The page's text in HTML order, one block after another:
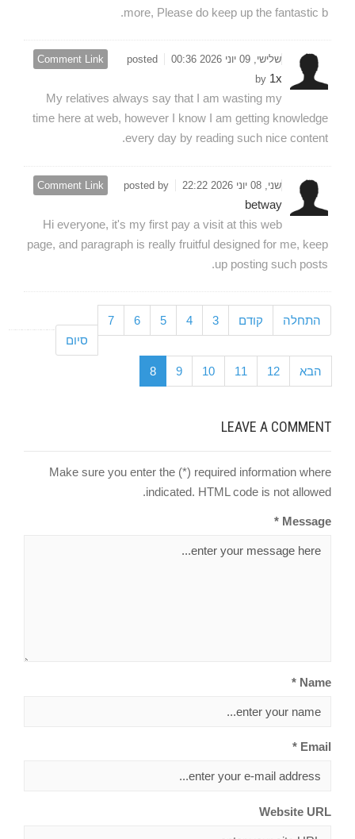
more, Please do keep up the fantastic b.
Comment Link שלישי, 09 יוני 2026 00:36
posted
by 1x
My relatives always say that I am wasting my
time here at web, however I know I am getting knowledge
every day by reading such nice content.
Comment Link שני, 08 יוני 2026 22:22 posted by
betway
Hi everyone, it's my first pay a visit at this web
page, and paragraph is really fruitful designed for me, keep
up posting such posts.
התחלה קודם 3
4
5
6
7
8 9 10 11 12 הבא
סיום
LEAVE A COMMENT
Make sure you enter the (*) required information where
indicated. HTML code is not allowed.
Message *
Name *
Email *
Website URL